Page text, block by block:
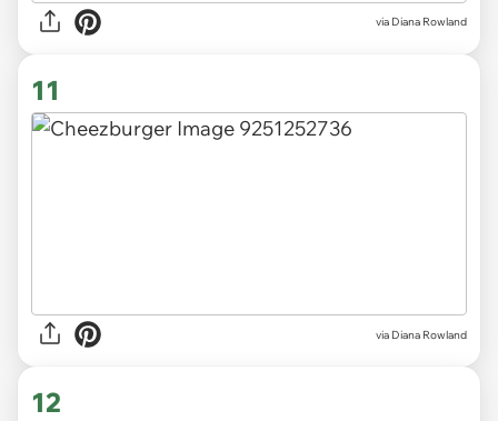
via Diana Rowland
11
via Diana Rowland
12